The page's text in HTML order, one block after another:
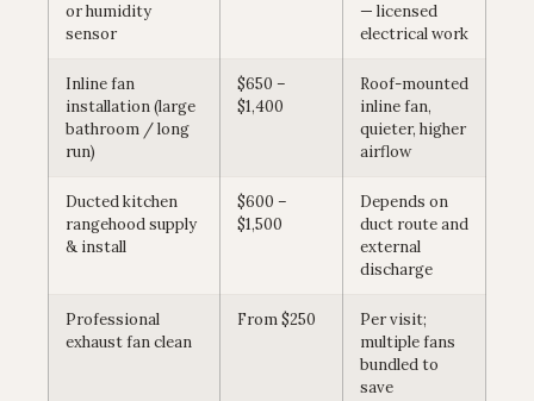
or humidity
sensor
— licensed
electrical work
Inline fan
installation (large
bathroom / long
run)
$650 –
$1,400
Roof-mounted
inline fan,
quieter, higher
airflow
Ducted kitchen
rangehood supply
& install
$600 –
$1,500
Depends on
duct route and
external
discharge
Professional
exhaust fan clean
From $250
Per visit;
multiple fans
bundled to
save